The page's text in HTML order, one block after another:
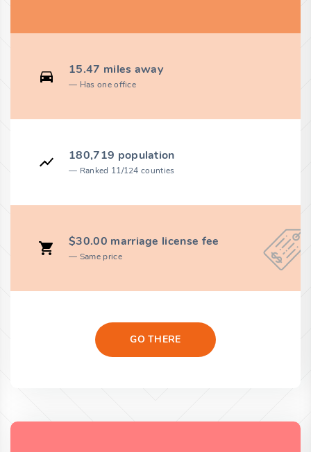
15.47 miles away
Has one office
180,719 population
Ranked 11/124 counties
$30.00 marriage license fee
Same price
GO THERE